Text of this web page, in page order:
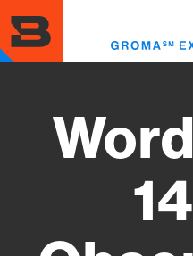
to
main
content